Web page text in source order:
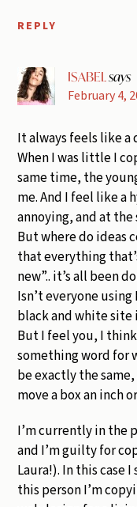
REPLY
ISABELsays
February 4,
It always feels like
When I was little I
same time, the
me. And I feel like a
annoying, and at
But where do ideas
that everything
new”.. it’s all been
Isn’t everyone
black and white site
But I feel you, I
something word for
be exactly the
move a box an inch
I’m currently in the
and I’m guilty for
Laura!). In this case
this person I’m